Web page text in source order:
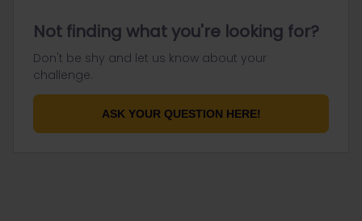
Not finding what you're looking for?
Don't be shy and let us know about your
challenge.
ASK YOUR QUESTION HERE!